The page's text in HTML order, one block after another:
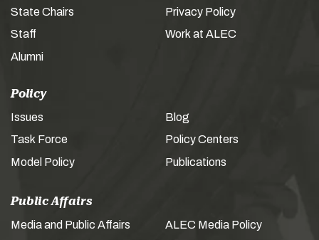
State Chairs
Staff
Alumni
Privacy Policy
Work at ALEC
Policy
Issues
Task Force
Model Policy
Blog
Policy Centers
Publications
Public Affairs
Media and Public Affairs
ALEC Media Policy